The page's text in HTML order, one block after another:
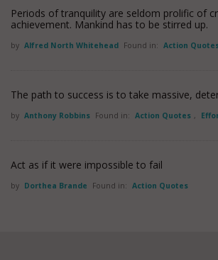
Periods of tranquility are seldom prolific of
achievement. Mankind has to be stirred up.
by Alfred North Whitehead Found in: Action
The path to success is to take massive,
by Anthony Robbins Found in: Action Quotes ,
Act as if it were impossible to fail
by Dorthea Brande Found in: Action Quotes